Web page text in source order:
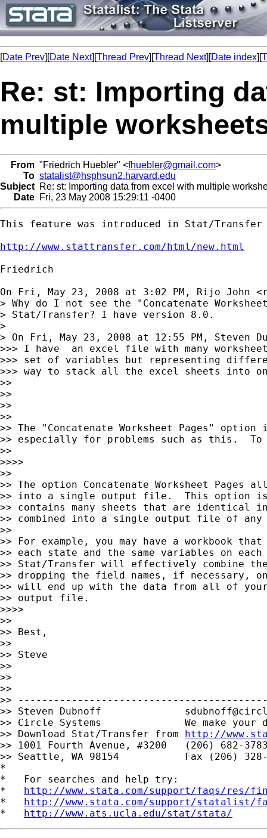
[Date Prev][Date Next][Thread Prev][Thread Next][Date index][
Re: st: Importing
multiple
From "Friedrich Huebler" <fhuebler@gmail.com>
To statalist@hsphsun2.harvard.edu
Subject Re: st: Importing data from excel with multiple
Date Fri, 23 May 2008 15:29:11 -0400
This feature was introduced in Stat/
http://www.stattransfer.com/html/new.html
Friedrich
On Fri, May 23, 2008 at 3:02 PM, Rijo John <
> Why do I not see the "Concatenate
> Stat/Transfer? I have version 8.0.
>
> On Fri, May 23, 2008 at 12:55 PM, Steven
>>> I have  an excel file with many
>>> set of variables but representing
>>> way to stack all the excel sheets into
>>
>>
>>
>>
>> The "Concatenate Worksheet Pages"
>> especially for problems such as this.
>>
>>>>
>>
>> The option Concatenate Worksheet Pages
>> into a single output file.  This option is
>> contains many sheets that are identical
>> combined into a single output file of any
>>
>> For example, you may have a workbook
>> each state and the same variables on
>> Stat/Transfer will effectively combine
>> dropping the field names, if necessary,
>> will end up with the data from all of
>> output file.
>>>>
>>
>> Best,
>>
>> Steve
>>
>>
>>
>>
>> Steven Dubnoff
>> Circle Systems              We make your
>> Download Stat/Transfer from http://
>> 1001 Fourth Avenue, #3200   (206) 682-
>> Seattle, WA 98154           Fax (206) 328-
*
*   For searches and help try:
* http://www.stata.com/support/faqs/res/
* http://www.stata.com/support/statalist/
* http://www.ats.ucla.edu/stat/stata/